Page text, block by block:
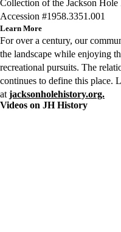
Collection of the Jackson
Accession #1958.3351.001
Learn More
For over a century, our
the landscape while enjoying
recreational pursuits. The
continues to define this place.
at jacksonholehistory.org.
Videos on JH History